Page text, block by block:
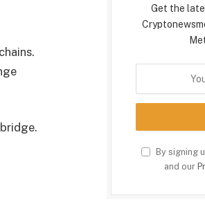
Get the
By signing
and our